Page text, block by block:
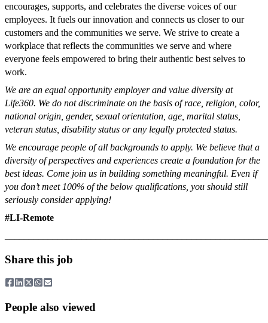
encourages, supports, and celebrates the diverse voices of our
employees. It fuels our innovation and connects us closer to our
customers and the communities we serve. We strive to create a
workplace that reflects the communities we serve and where
everyone feels empowered to bring their authentic best selves to
work.
We are an equal opportunity employer and value diversity at
Life360. We do not discriminate on the basis of race, religion, color,
national origin, gender, sexual orientation, age, marital status,
veteran status, disability status or any legally protected status.
We encourage people of all backgrounds to apply. We believe that a
diversity of perspectives and experiences create a foundation for the
best ideas. Come join us in building something meaningful. Even if
you don’t meet 100% of the below qualifications, you should still
seriously consider applying!
#LI-Remote
Share this job
People also viewed